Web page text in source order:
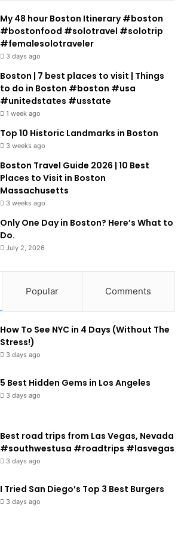
My 48 hour Boston Itinerary #boston
#bostonfood #solotravel #solotrip
#femalesolotraveler
3 days ago
Boston | 7 best places to visit | Things
to do in Boston #boston #usa
#unitedstates #usstate
1 week ago
Top 10 Historic Landmarks in Boston
3 weeks ago
Boston Travel Guide 2026 | 10 Best
Places to Visit in Boston
Massachusetts
3 weeks ago
Only One Day in Boston? Here’s What to
Do.
July 2, 2026
Popular Comments
How To See NYC in 4 Days (Without The
Stress!)
3 days ago
5 Best Hidden Gems in Los Angeles
3 days ago
Best road trips from Las Vegas, Nevada
#southwestusa #roadtrips #lasvegas
3 days ago
I Tried San Diego’s Top 3 Best Burgers
3 days ago